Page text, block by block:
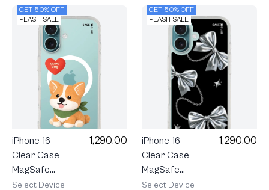
GET 50% OFF
FLASH SALE
iPhone 16
Clear Case
MagSafe
Join The
1,290.00
Select Device
GET 50% OFF
FLASH SALE
iPhone 16
Clear Case
MagSafe
Metallic
1,290.00
Select Device